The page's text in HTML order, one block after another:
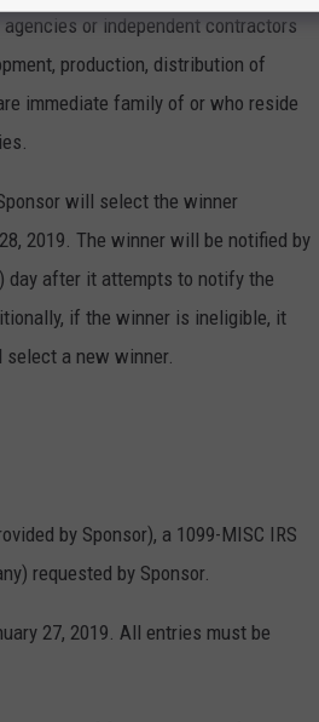
or independent contractors
production, distribution of
immediate family of or who reside
will select the winner
2019. The winner will be notified by
day after it attempts to notify the
if the winner is ineligible, it
a new winner.
by Sponsor), a 1099-MISC IRS
requested by Sponsor.
27, 2019. All entries must be